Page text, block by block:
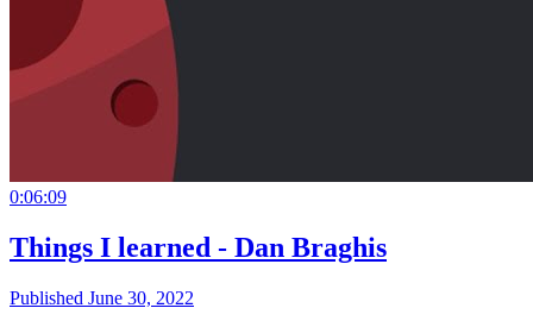
0:06:09
Things I learned - Dan Braghis
Published June 30, 2022